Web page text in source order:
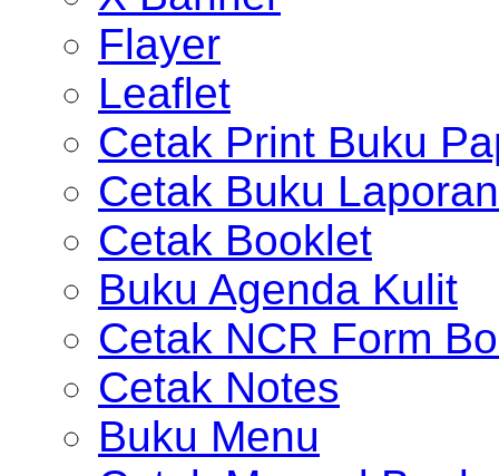
Flayer
Leaflet
Cetak Print Buku
Cetak Buku Laporan
Cetak Booklet
Buku Agenda Kulit
Cetak NCR Form
Cetak Notes
Buku Menu